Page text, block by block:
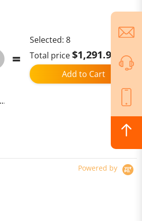
Add to Cart
Total price$1,291.96
Selected:8
Powered by